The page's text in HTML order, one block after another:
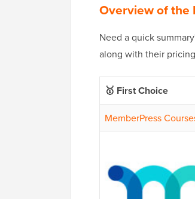
Overview of the
Need a quick
along with their
🥇 First Choice
MemberPress